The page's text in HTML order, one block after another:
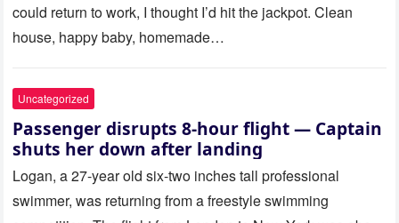
could return to work, I thought I’d hit the jackpot. Clean
house, happy baby, homemade…
Uncategorized
Passenger disrupts 8-hour flight — Captain
shuts her down after landing
Logan, a 27-year old six-two inches tall professional
swimmer, was returning from a freestyle swimming